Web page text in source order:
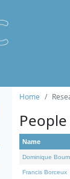
Home
People
Name
Dominique Bourn
Francis Borceux